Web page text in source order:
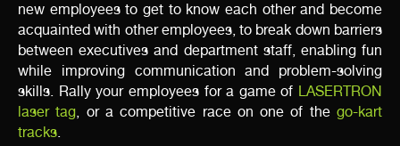
new employees to get to know each other and become
acquainted with other employees, to break down barriers
between executives and department staff, enabling fun
while improving communication and problem-solving
skills. Rally your employees for a game of LASERTRON
laser tag, or a competitive race on one of thego-kart
tracks.